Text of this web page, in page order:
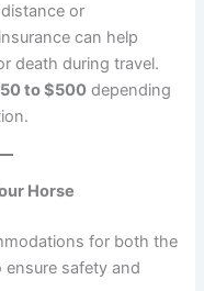
or
can help
death during travel.
to $500 depending
Horse
for both the
safety and